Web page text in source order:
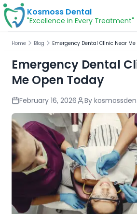
Kosmoss Dental
"Excellence in Every Treatment"
Home
Dental Services
Voice of Patients
Home Blog Emergency Dental Clinic Near Me
Emergency Dental
Me Open Today
February 16, 2026 By